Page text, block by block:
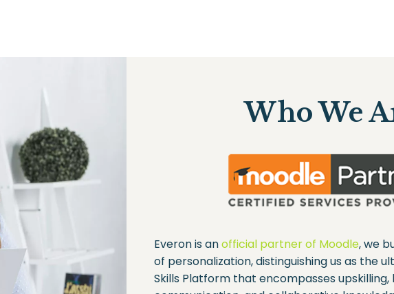
Who We
Everon is anofficial partner of Moodle, we
of personalization, distinguishing us as the
Skills Platform that encompasses upskilling,